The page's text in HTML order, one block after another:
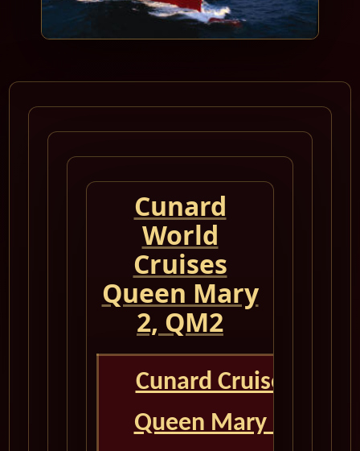
Cunard
World
Cruises
Queen Mary
2, QM2
Cunard Cruise
Queen Mary 2